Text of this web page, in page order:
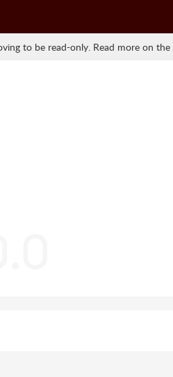
to be read-only. Read more on the